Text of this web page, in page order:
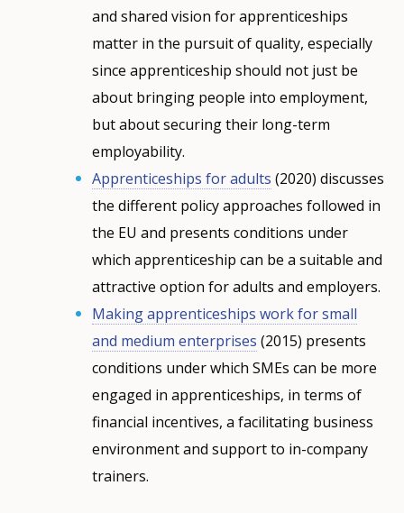
and shared vision for apprenticeships
matter in the pursuit of quality, especially
since apprenticeship should not just be
about bringing people into employment,
but about securing their long-term
employability.
Apprenticeships for adults (2020) discusses
the different policy approaches followed in
the EU and presents conditions under
which apprenticeship can be a suitable and
attractive option for adults and employers.
Making apprenticeships work for small
and medium enterprises (2015) presents
conditions under which SMEs can be more
engaged in apprenticeships, in terms of
financial incentives, a facilitating business
environment and support to in-company
trainers.